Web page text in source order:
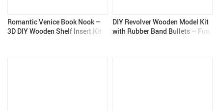
Romantic Venice Book Nook –
3D DIY Wooden Shelf Insert Kit
DIY Revolver Wooden Model Kit
with Rubber Band Bullets – Fun